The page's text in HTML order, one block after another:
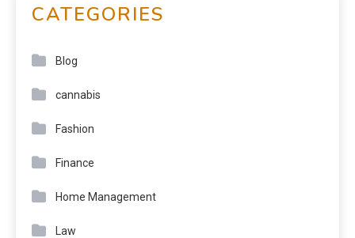
CATEGORIES
Blog
cannabis
Fashion
Finance
Home Management
Law